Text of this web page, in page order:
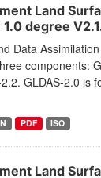
Land
degree
Data
components:
GLDAS-2.0 is
PDF ISO
Land